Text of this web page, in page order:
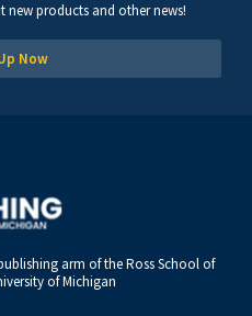
new products and other news!
Now
arm of the Ross School of
of Michigan